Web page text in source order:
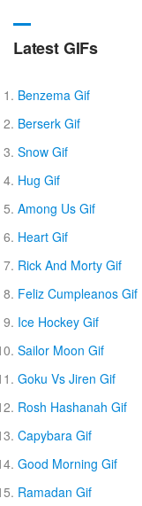
Latest GIFs
Benzema Gif
Berserk Gif
Snow Gif
Hug Gif
Among Us Gif
Heart Gif
Rick And Morty Gif
Feliz Cumpleanos Gif
Ice Hockey Gif
Sailor Moon Gif
Goku Vs Jiren Gif
Rosh Hashanah Gif
Capybara Gif
Good Morning Gif
Ramadan Gif